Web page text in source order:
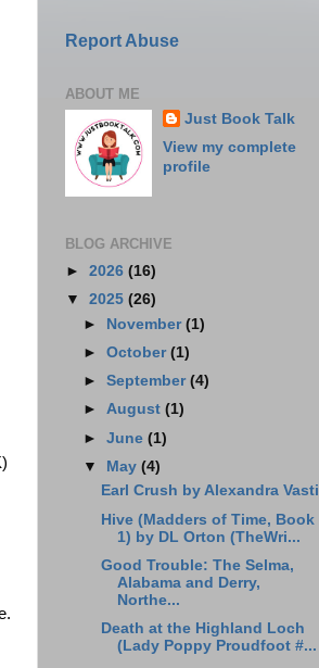
Report Abuse
ABOUT ME
Just Book Talk
View my complete
profile
BLOG ARCHIVE
► 2026 (16)
▼ 2025 (26)
►
November (1)
► October (1)
► September (4)
► August (1)
► June (1)
▼ May (4)
Earl Crush by Alexandra Vasti
Hive (Madders of Time, Book
1) by DL Orton (TheWri...
Good Trouble: The Selma,
Alabama and Derry,
Northe...
Death at the Highland Loch
(Lady Poppy Proudfoot #...